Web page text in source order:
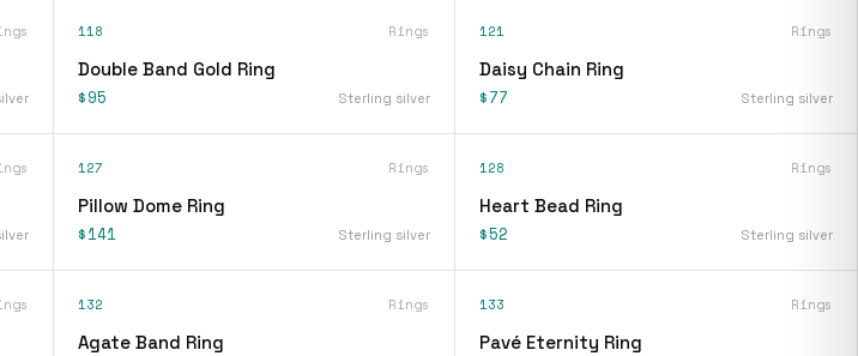
118 Rings
Double Band Gold Ring
$95 Sterling silver
121 Rings
Daisy Chain Ring
$77 Sterling silver
127 Rings
Pillow Dome Ring
$141 Sterling silver
128 Rings
Heart Bead Ring
$52 Sterling silver
132 Rings
Agate Band Ring
133 Rings
Pavé Eternity Ring